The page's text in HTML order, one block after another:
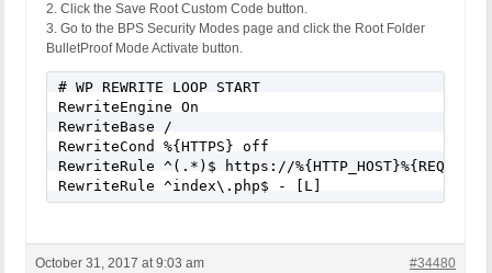
2. Click the Save Root Custom Code button.
3. Go to the BPS Security Modes page and click the Root Folder
BulletProof Mode Activate button.
# WP REWRITE LOOP START
RewriteEngine On
RewriteBase /
RewriteCond %{HTTPS} off
RewriteRule ^(.*)$ https://
RewriteRule ^index\.php$ - [L]
October 31, 2017 at 9:03 am #34480